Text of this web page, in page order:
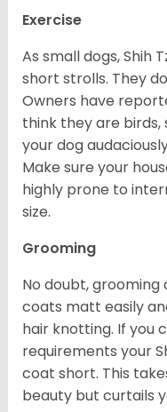
Exercise
As small dogs, Shih
short strolls. They
Owners have
think they are birds,
your dog
Make sure your
highly prone to
size.
Grooming
No doubt, grooming
coats matt easily
hair knotting. If you
requirements your
coat short. This
beauty but curtails